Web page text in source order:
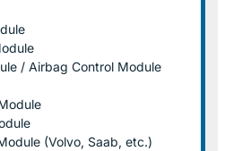
/ Airbag Control Module
(Volvo, Saab, etc.)